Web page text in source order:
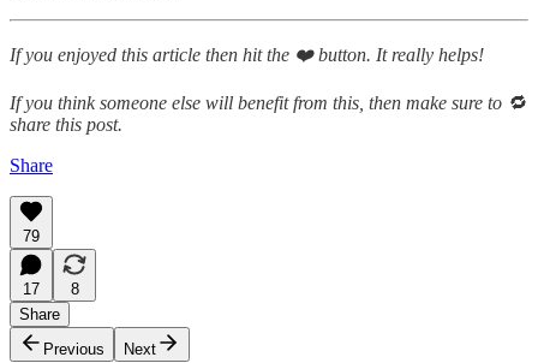
If you enjoyed this article then hit the ❤️ button. It really helps!
If you think someone else will benefit from this, then make sure to 🔁
share this post.
Share
79
17
8
Share
Previous
Next